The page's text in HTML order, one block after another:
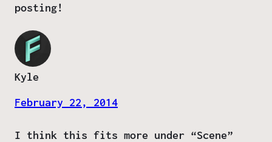
posting!
Kyle
February 22, 2014
I think this fits more under “Scene”